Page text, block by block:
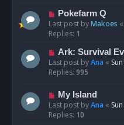
Pokefarm Q
Last post byMakoes «
Replies: 1
Ark: Survival
Last post byAna «
Replies: 995
My Island
Last post byAna «
Replies: 10